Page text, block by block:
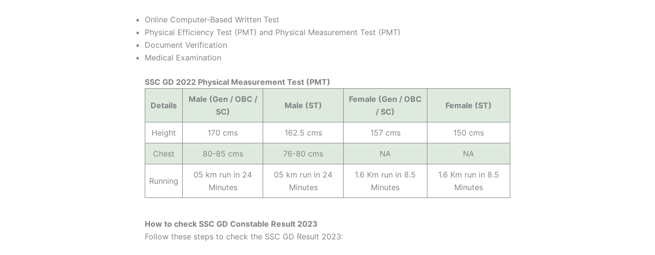
Online Computer-Based Written Test
Physical Efficiency Test (PMT) and Physical Measurement Test (PMT)
Document Verification
Medical Examination
SSC GD 2022 Physical Measurement Test (PMT)
Details
Male (Gen / OBC /
SC)
Male (ST)
Female (Gen / OBC
/ SC)
Female (ST)
Height 170 cms 162.5 cms 157 cms 150 cms
Chest 80-85 cms 76-80 cms NA NA
Running
05 km run in 24
Minutes
05 km run in 24
Minutes
1.6 Km run in 8.5
Minutes
1.6 Km run in 8.5
Minutes
How to check SSC GD Constable Result 2023
Follow these steps to check the SSC GD Result 2023: